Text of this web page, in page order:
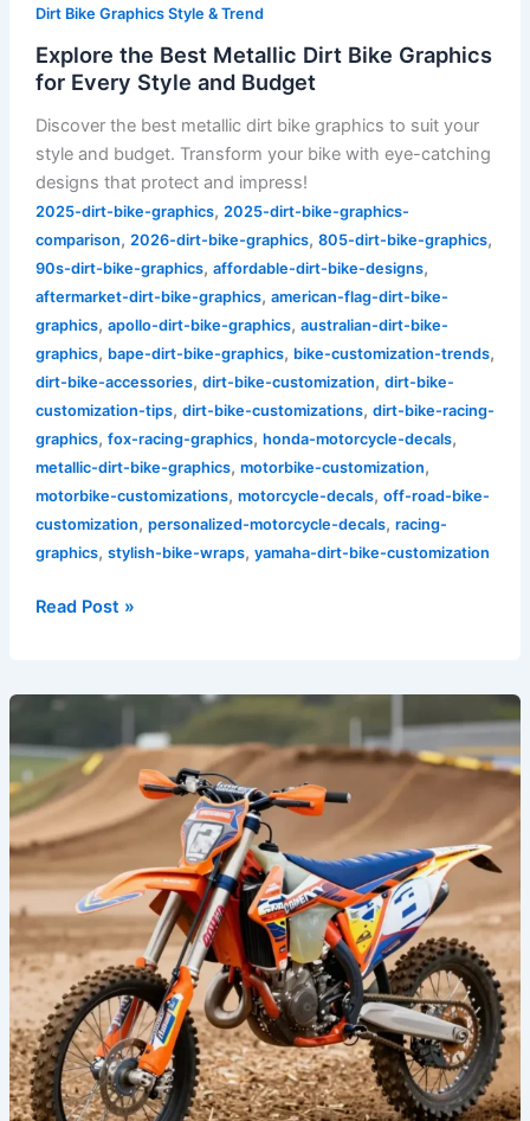
Dirt Bike Graphics Style & Trend
Explore the Best Metallic Dirt Bike Graphics
for Every Style and Budget
Discover the best metallic dirt bike graphics to suit your
style and budget. Transform your bike with eye-catching
designs that protect and impress!
2025-dirt-bike-graphics, 2025-dirt-bike-graphics-
comparison, 2026-dirt-bike-graphics, 805-dirt-bike-graphics,
90s-dirt-bike-graphics, affordable-dirt-bike-designs,
aftermarket-dirt-bike-graphics, american-flag-dirt-bike-
graphics, apollo-dirt-bike-graphics, australian-dirt-bike-
graphics, bape-dirt-bike-graphics, bike-customization-trends,
dirt-bike-accessories, dirt-bike-customization, dirt-bike-
customization-tips, dirt-bike-customizations, dirt-bike-racing-
graphics, fox-racing-graphics, honda-motorcycle-decals,
metallic-dirt-bike-graphics, motorbike-customization,
motorbike-customizations, motorcycle-decals, off-road-bike-
customization, personalized-motorcycle-decals, racing-
graphics, stylish-bike-wraps, yamaha-dirt-bike-customization
Read Post »
Unleash
Personality
with
Premium
Dirt
Bike
Graphics
Today!